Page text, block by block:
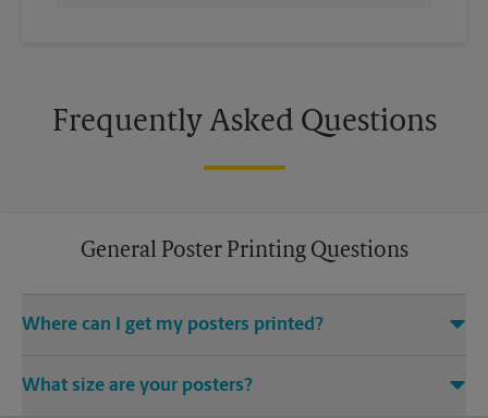
Frequently Asked Questions
General Poster Printing Questions
Where can I get my posters printed?
Store located at 1020 6th Ave SE, Aberdeen, SD 57401. We
What size are your posters?